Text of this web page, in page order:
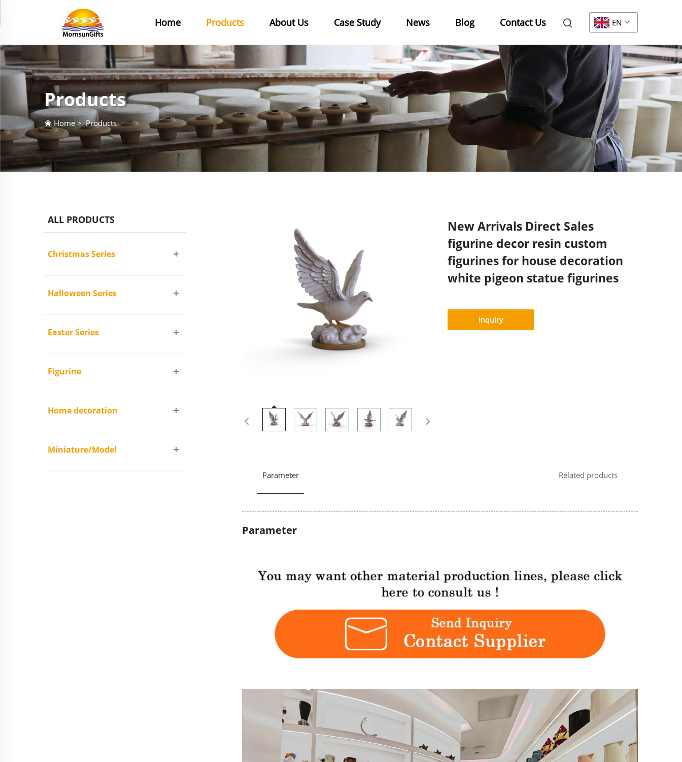
Home Products About Us Case Study News Blog Contact Us EN
Products
Home >Products
ALL PRODUCTS
Christmas Series
Halloween Series
Easter Series
Figurine
Home decoration
Miniature/Model
New Arrivals Direct Sales
figurine decor resin custom
figurines for house decoration
white pigeon statue figurines
Inquiry
Parameter Related products
Parameter